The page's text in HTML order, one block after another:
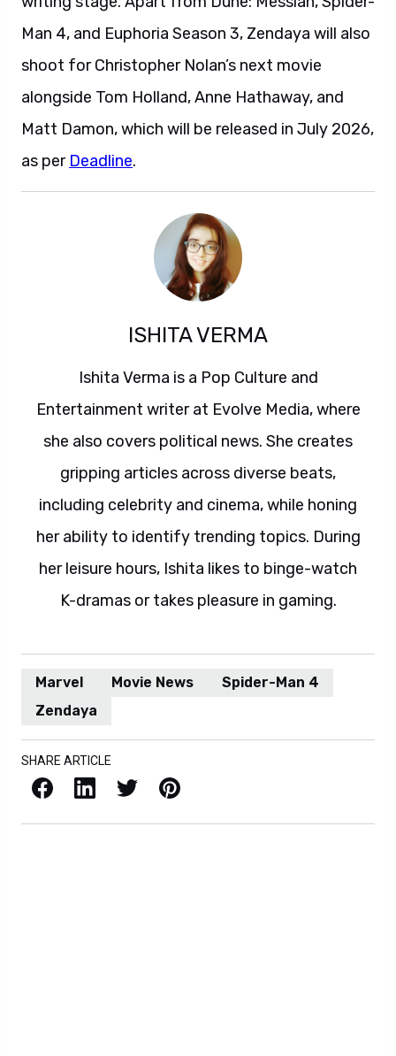
Man 4, and Euphoria Season 3, Zendaya will also
shoot for Christopher Nolan’s next movie
alongside Tom Holland, Anne Hathaway, and
Matt Damon, which will be released in July 2026,
as per Deadline.
ISHITA VERMA
Ishita Verma is a Pop Culture and
Entertainment writer at Evolve Media, where
she also covers political news. She creates
gripping articles across diverse beats,
including celebrity and cinema, while honing
her ability to identify trending topics. During
her leisure hours, Ishita likes to binge-watch
K-dramas or takes pleasure in gaming.
Marvel Movie News
Spider-Man 4
Zendaya
SHARE ARTICLE
Facebook LinkedIn X / Twitter Pinterest